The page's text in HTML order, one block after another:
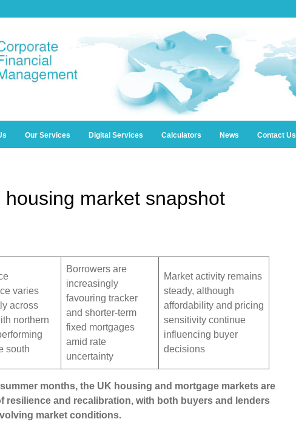
Our Services Digital Services Calculators News Contact Us
housing market snapshot
varies
across
northern
south
Borrowers are
increasingly
favouring tracker
and shorter-term
fixed mortgages
amid rate
uncertainty
Market activity remains
steady, although
affordability and pricing
sensitivity continue
influencing buyer
decisions
months, the UK housing and mortgage markets are
resilience and recalibration, with both buyers and lenders
market conditions.